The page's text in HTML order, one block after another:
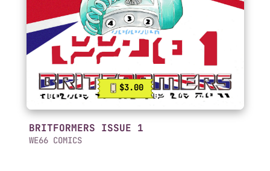
$3.00
BRITFORMERS ISSUE 1
WE66 COMICS